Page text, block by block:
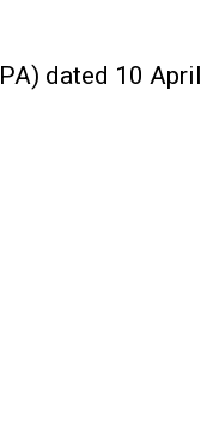
dated 10 April